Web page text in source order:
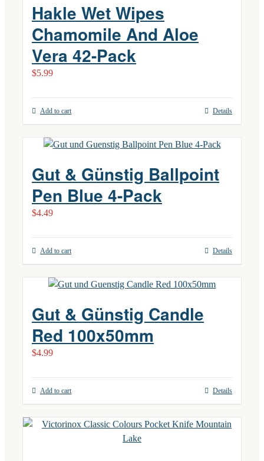
Hakle Wet Wipes
Chamomile And Aloe
Vera 42-Pack
$5.99
Add to cart Details
Gut & Günstig Ballpoint
Pen Blue 4-Pack
$4.49
Add to cart Details
Gut & Günstig Candle
Red 100x50mm
$4.99
Add to cart Details